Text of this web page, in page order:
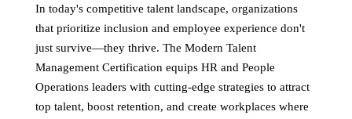
In today's competitive talent landscape, organizations
that prioritize inclusion and employee experience don't
just survive—they thrive. The Modern Talent
Management Certification equips HR and People
Operations leaders with cutting-edge strategies to attract
top talent, boost retention, and create workplaces where